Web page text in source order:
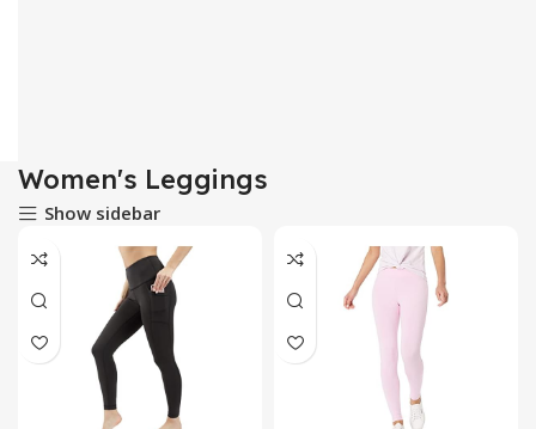
Women's Leggings
Show sidebar